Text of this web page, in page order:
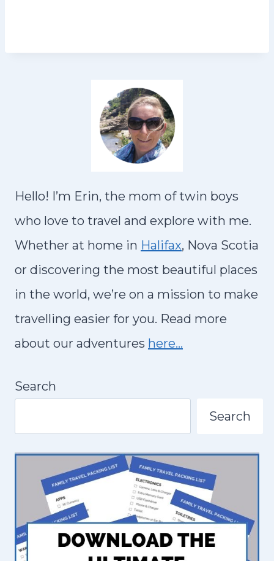
Hello! I’m Erin, the mom of twin boys
who love to travel and explore with me.
Whether at home in Halifax, Nova Scotia
or discovering the most beautiful places
in the world, we’re on a mission to make
travelling easier for you. Read more
about our adventures here…
Search
Search